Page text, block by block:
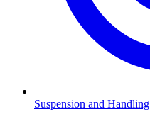
Suspension and Handling